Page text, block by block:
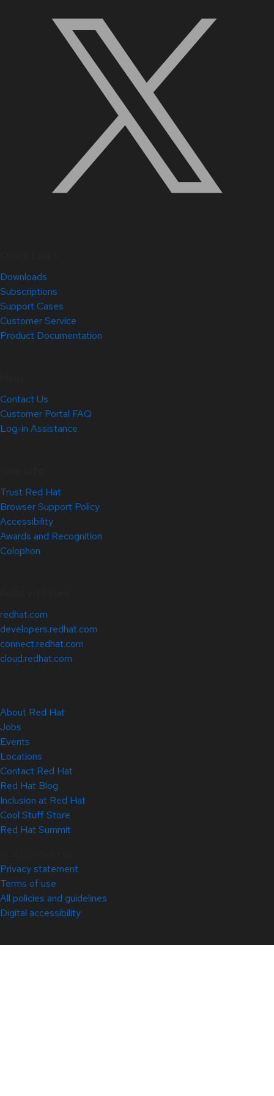
Downloads
Subscriptions
Support Cases
Customer Service
Product Documentation
Contact Us
Customer Portal FAQ
Log-in Assistance
Trust Red Hat
Browser Support Policy
Accessibility
Awards and Recognition
Colophon
redhat.com
developers.redhat.com
connect.redhat.com
cloud.redhat.com
About Red Hat
Jobs
Events
Locations
Contact Red Hat
Red Hat Blog
Inclusion at Red Hat
Cool Stuff Store
Red Hat Summit
Privacy statement
Terms of use
All policies and guidelines
Digital accessibility